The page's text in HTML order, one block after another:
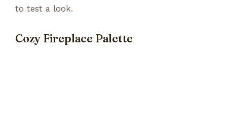
to test a look.
Cozy Fireplace Palette